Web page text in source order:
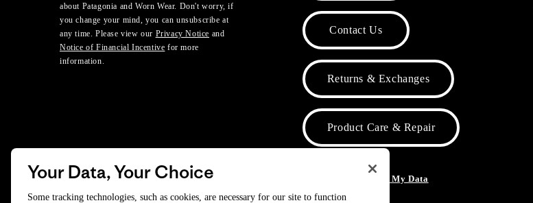
about Patagonia and Worn Wear. Don't worry, if
you change your mind, you can unsubscribe at
any time. Please view our Privacy Notice and
Notice of Financial Incentive for more
information.
Contact Us
Returns & Exchanges
Product Care & Repair
Do Not Sell or Share My Data
Your Data, Your Choice
Some tracking technologies, such as cookies, are necessary for our site to function